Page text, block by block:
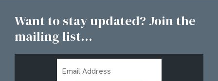
Want to stay updated? Join the
mailing list...
Address